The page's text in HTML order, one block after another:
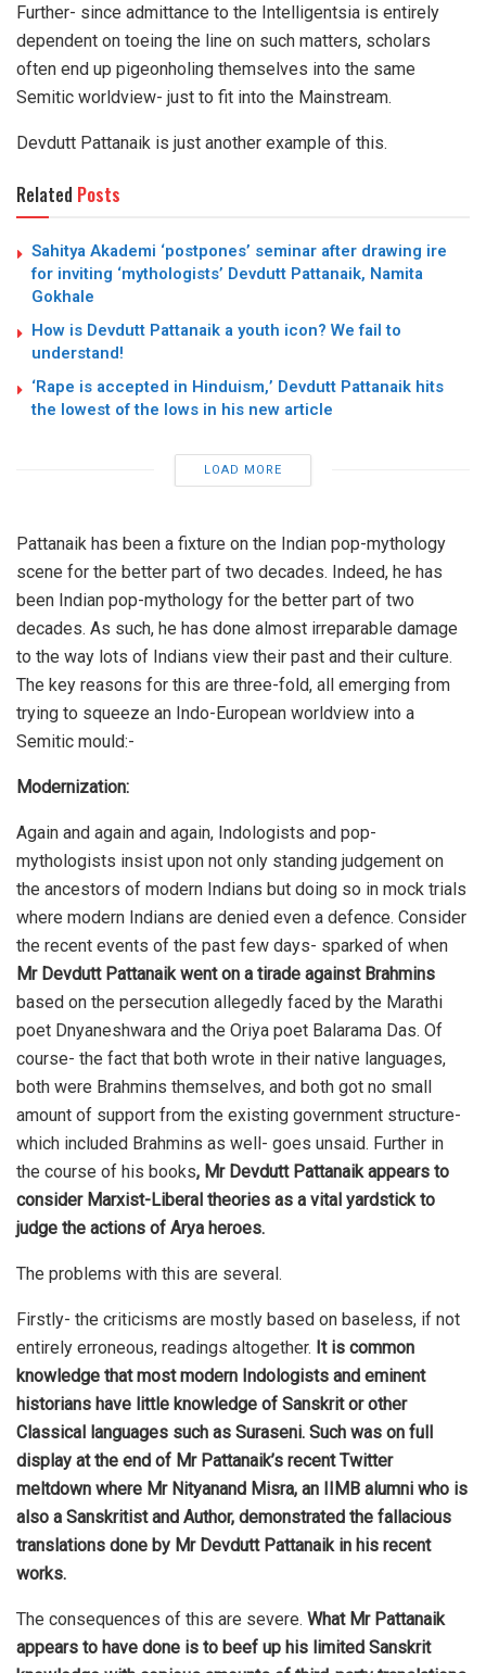
Further- since admittance to the Intelligentsia is entirely
dependent on toeing the line on such matters, scholars
often end up pigeonholing themselves into the same
Semitic worldview- just to fit into the Mainstream.
Devdutt Pattanaik is just another example of this.
Related Posts
Sahitya Akademi ‘postpones’ seminar after drawing ire
for inviting ‘mythologists’ Devdutt Pattanaik, Namita
Gokhale
How is Devdutt Pattanaik a youth icon? We fail to
understand!
‘Rape is accepted in Hinduism,’ Devdutt Pattanaik hits
the lowest of the lows in his new article
LOAD MORE
Pattanaik has been a fixture on the Indian pop-mythology
scene for the better part of two decades. Indeed, he has
been Indian pop-mythology for the better part of two
decades. As such, he has done almost irreparable damage
to the way lots of Indians view their past and their culture.
The key reasons for this are three-fold, all emerging from
trying to squeeze an Indo-European worldview into a
Semitic mould:-
Modernization:
Again and again and again, Indologists and pop-
mythologists insist upon not only standing judgement on
the ancestors of modern Indians but doing so in mock trials
where modern Indians are denied even a defence. Consider
the recent events of the past few days- sparked of when
Mr Devdutt Pattanaik went on a tirade against Brahmins
based on the persecution allegedly faced by the Marathi
poet Dnyaneshwara and the Oriya poet Balarama Das. Of
course- the fact that both wrote in their native languages,
both were Brahmins themselves, and both got no small
amount of support from the existing government structure-
which included Brahmins as well- goes unsaid. Further in
the course of his books, Mr Devdutt Pattanaik appears to
consider Marxist-Liberal theories as a vital yardstick to
judge the actions of Arya heroes.
The problems with this are several.
Firstly- the criticisms are mostly based on baseless, if not
entirely erroneous, readings altogether. It is common
knowledge that most modern Indologists and eminent
historians have little knowledge of Sanskrit or other
Classical languages such as Suraseni. Such was on full
display at the end of Mr Pattanaik’s recent Twitter
meltdown where Mr Nityanand Misra, an IIMB alumni who is
also a Sanskritist and Author, demonstrated the fallacious
translations done by Mr Devdutt Pattanaik in his recent
works.
The consequences of this are severe. What Mr Pattanaik
appears to have done is to beef up his limited Sanskrit